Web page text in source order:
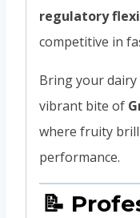
regulatory
competitive in
Bring your
vibrant bite of
where fruity
performance.
📝